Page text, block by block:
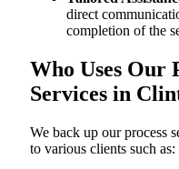
direct
completion of the
Who Uses Our
Services in
We back up our process
to various clients such as: